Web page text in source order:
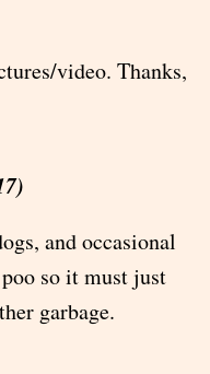
video. Thanks,
and occasional
so it must just
garbage.